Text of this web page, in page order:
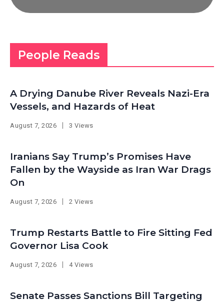
People Reads
A Drying Danube River Reveals Nazi-Era
Vessels, and Hazards of Heat
August 7, 2026 3 Views
Iranians Say Trump’s Promises Have
Fallen by the Wayside as Iran War Drags
On
August 7, 2026 2 Views
Trump Restarts Battle to Fire Sitting Fed
Governor Lisa Cook
August 7, 2026 4 Views
Senate Passes Sanctions Bill Targeting